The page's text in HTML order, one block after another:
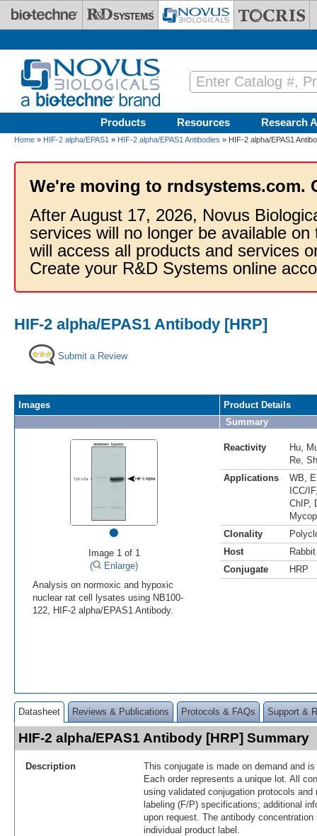
Skip to main content
Products Resources Research
Home » HIF-2 alpha/EPAS1 » HIF-2 alpha/EPAS1 Antibodies » HIF-2 alpha/EPAS1
We're moving to rndsystems.com.
After August 17, 2026, Novus
services will no longer be available
will access all products and services
Create your R&D Systems online
HIF-2 alpha/EPAS1 Antibody [HRP]
Submit a Review
Images
•
Image 1 of 1
(
Enlarge)
Analysis on normoxic and hypoxic
nuclear rat cell lysates using NB100-
122, HIF-2 alpha/EPAS1 Antibody.
Product Details
Summary
Reactivity Hu
Re Sh
Applications
WB
ICC/IF
ChIP,
Clonality
Host
Rabbit
Conjugate
HRP
Datasheet Reviews & Publications Protocols & FAQs Support &
HIF-2 alpha/EPAS1 Antibody [HRP] Summary
Description
This conjugate is made on demand and
Each order represents a unique lot. All
using validated conjugation protocols
labeling (F/P) specifications; additional
upon request. The antibody
individual product label.